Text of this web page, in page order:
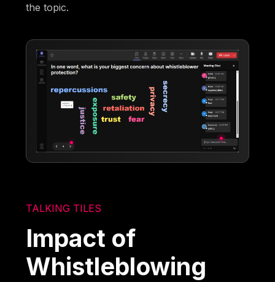
the topic.
TALKING TILES
Impact of
Whistleblowing